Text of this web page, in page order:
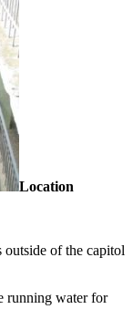
Location
of the capitol
running water for